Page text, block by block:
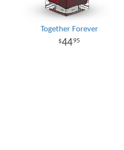
Together Forever
4495